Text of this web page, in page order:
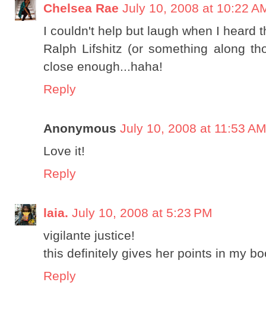
Chelsea Rae July 10, 2008 at 10:22
I couldn't help but laugh when I heard
Ralph Lifshitz (or something along
close enough...haha!
Reply
Anonymous July 10, 2008 at 11:53 AM
Love it!
Reply
laia. July 10, 2008 at 5:23 PM
vigilante justice!
this definitely gives her points in my
Reply